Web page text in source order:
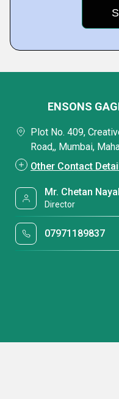
ENSONS
Plot No. 409,
Road,, Mumbai,
Other Contact
Mr. Chetan
Director
07971189837